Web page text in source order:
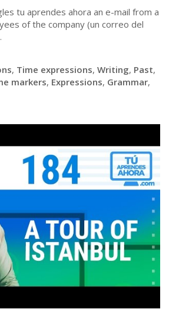
tu aprendes ahora an e-mail from a
of the company (un correo del
, Time expressions, Writing, Past,
markers, Expressions, Grammar,